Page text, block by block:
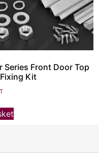
Series Front Door Top
Kit